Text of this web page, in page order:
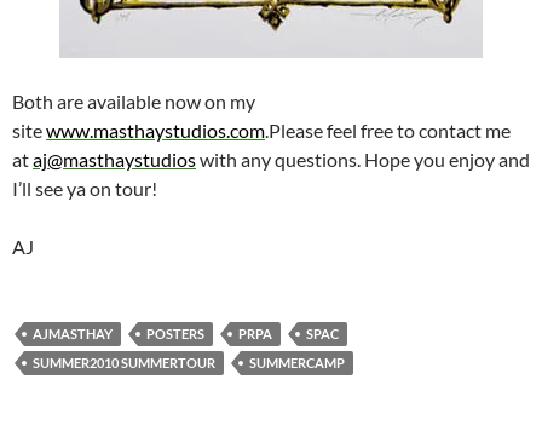
Both are available now on my
sitewww.masthaystudios.com .Please feel free to contact me
ataj@masthaystudioswith any questions. Hope you enjoy and
I’ll see ya on tour!
AJ
AJMASTHAY POSTERS PRPA
SPAC
SUMMER2010 SUMMERTOUR
SUMMERCAMP